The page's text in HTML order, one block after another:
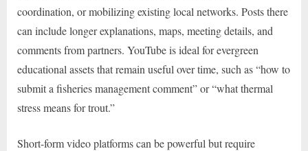
coordination, or mobilizing existing local networks. Posts there
can include longer explanations, maps, meeting details, and
comments from partners. YouTube is ideal for evergreen
educational assets that remain useful over time, such as “how to
submit a fisheries management comment” or “what thermal
stress means for trout.”
Short-form video platforms can be powerful but require